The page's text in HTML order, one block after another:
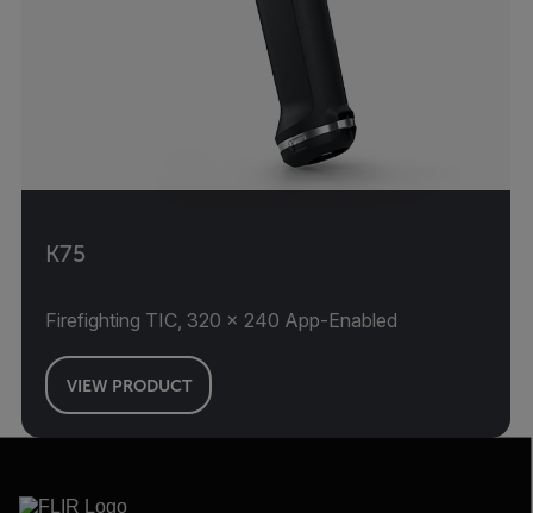
K75
Firefighting TIC, 320 × 240 App-Enabled
VIEW PRODUCT